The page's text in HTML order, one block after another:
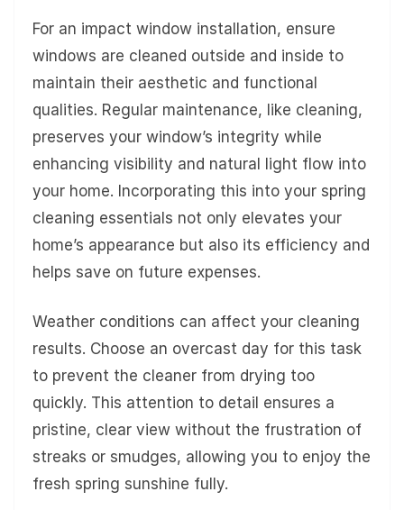
For an impact window installation, ensure
windows are cleaned outside and inside to
maintain their aesthetic and functional
qualities. Regular maintenance, like cleaning,
preserves your window’s integrity while
enhancing visibility and natural light flow into
your home. Incorporating this into your spring
cleaning essentials not only elevates your
home’s appearance but also its efficiency and
helps save on future expenses.
Weather conditions can affect your cleaning
results. Choose an overcast day for this task
to prevent the cleaner from drying too
quickly. This attention to detail ensures a
pristine, clear view without the frustration of
streaks or smudges, allowing you to enjoy the
fresh spring sunshine fully.